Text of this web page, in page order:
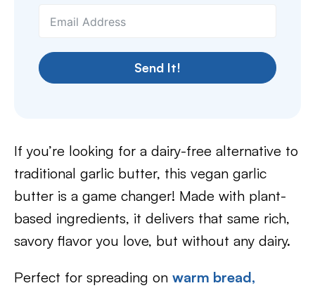
Send It!
If you’re looking for a dairy-free alternative to
traditional garlic butter, this vegan garlic
butter is a game changer! Made with plant-
based ingredients, it delivers that same rich,
savory flavor you love, but without any dairy.
Perfect for spreading on warm bread,